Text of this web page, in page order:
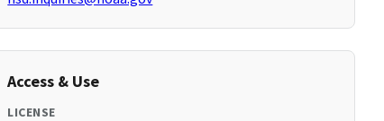
Access & Use
LICENSE